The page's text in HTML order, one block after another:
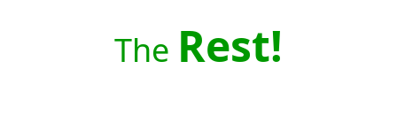
The Rest!